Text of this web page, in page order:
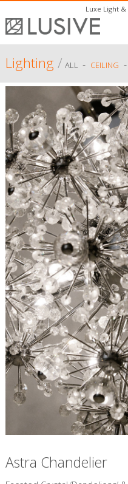
Luxe Light &
Lighting/ ALL - CEILING -
Astra Chandelier